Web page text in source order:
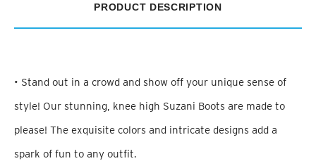
PRODUCT DESCRIPTION
• Stand out in a crowd and show off your unique sense of
style! Our stunning, knee high Suzani Boots are made to
please! The exquisite colors and intricate designs add a
spark of fun to any outfit.